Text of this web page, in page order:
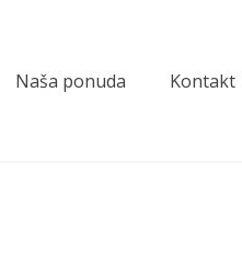
Naša ponuda Kontakt